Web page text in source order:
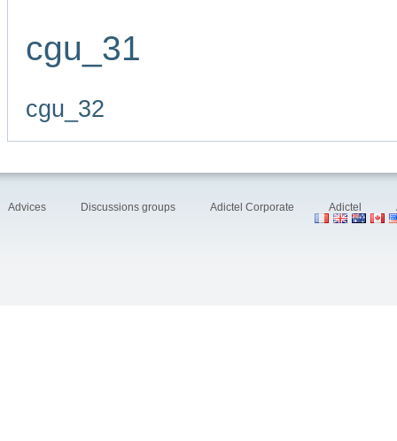
cgu_31
cgu_32
Advices Discussions groups Adictel Corporate Adictel